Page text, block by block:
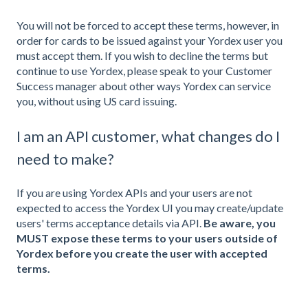
You will not be forced to accept these terms, however, in
order for cards to be issued against your Yordex user you
must accept them. If you wish to decline the terms but
continue to use Yordex, please speak to your Customer
Success manager about other ways Yordex can service
you, without using US card issuing.
I am an API customer, what changes do I
need to make?
If you are using Yordex APIs and your users are not
expected to access the Yordex UI you may create/update
users' terms acceptance details via API. Be aware, you
MUST expose these terms to your users outside of
Yordex before you create the user with accepted
terms.